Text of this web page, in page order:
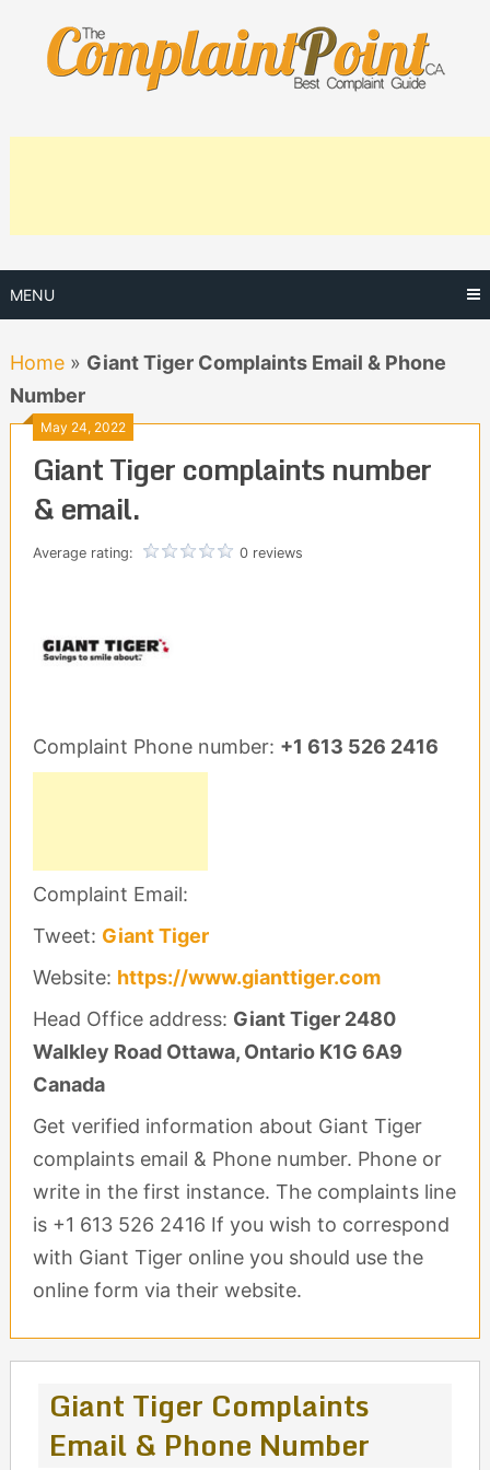
content
MENU
Home» Giant Tiger Complaints Email & Phone
Number
May 24, 2022
Giant Tiger complaints number
& email.
Average rating: 0 reviews
Complaint Phone number: +1 613 526 2416
Complaint Email:
Tweet: Giant Tiger
Website: https://www.gianttiger.com
Head Office address: Giant Tiger 2480
Walkley Road Ottawa, Ontario K1G 6A9
Canada
Get verified information about Giant Tiger
complaints email & Phone number. Phone or
write in the first instance. The complaints line
is +1 613 526 2416 If you wish to correspond
with Giant Tiger online you should use the
online form via their website.
Giant Tiger Complaints
Email & Phone Number